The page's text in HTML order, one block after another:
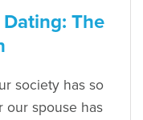
The
society has so
our spouse has